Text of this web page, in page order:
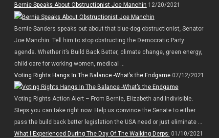
Bernie Speaks About Obstructionist Joe Manchin 12/20/2021
Bernie Sanders speaks out about that blue-dog obstructionist, Senator
Joe Manchin. Tell him to stop obstructing the Democratic Party
agenda. Whether it’s Build Back Better, climate change, green energy,
child care for working women, medical ...
Voting Rights Hangs In The Balance -What’s the Endgame07/12/2021
Voting Rights Action Alert – From Bernie, Elizabeth and Indivisible.
Steps you can take right now. Help us convince the Senate to either
pass the build back better legislation the USA need or just eliminate ...
What I Experienced During The Day Of The Walking Derps: 01/10/2021